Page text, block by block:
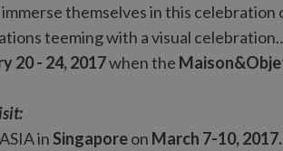
themselves in this
teeming with a visual
20 - 24, 2017when the
inSingaporeon March 7-10, 2017.